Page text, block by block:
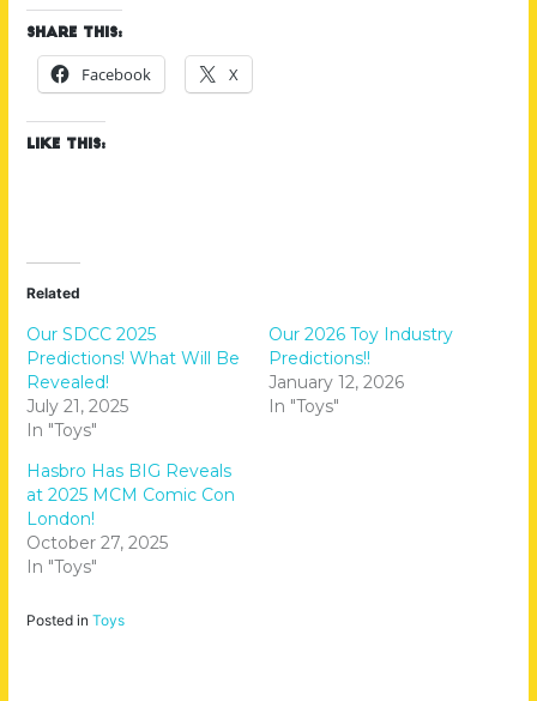
Share this:
Facebook X
Like this:
Related
Our SDCC 2025
Predictions! What Will Be
Revealed!
July 21, 2025
In "Toys"
Our 2026 Toy Industry
Predictions!!
January 12, 2026
In "Toys"
Hasbro Has BIG Reveals
at 2025 MCM Comic Con
London!
October 27, 2025
In "Toys"
Posted in Toys